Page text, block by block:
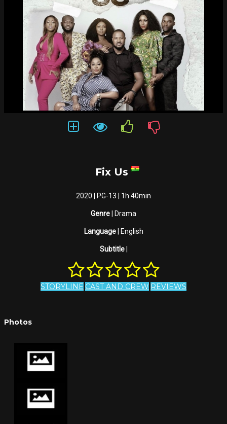
Fix Us
2020 | PG-13 | 1h 40min
Genre | Drama
Language| English
Subtitle|
STORYLINE CAST AND CREW REVIEWS
Photos